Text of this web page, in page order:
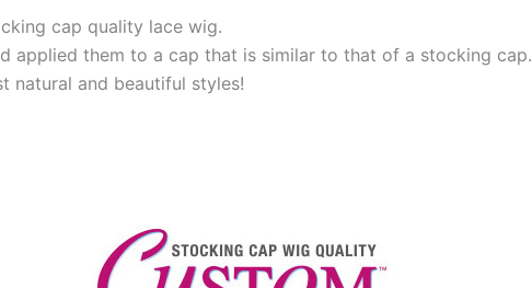
cap quality lace wig.
applied them to a cap that is similar to that of a stocking cap.
natural and beautiful styles!